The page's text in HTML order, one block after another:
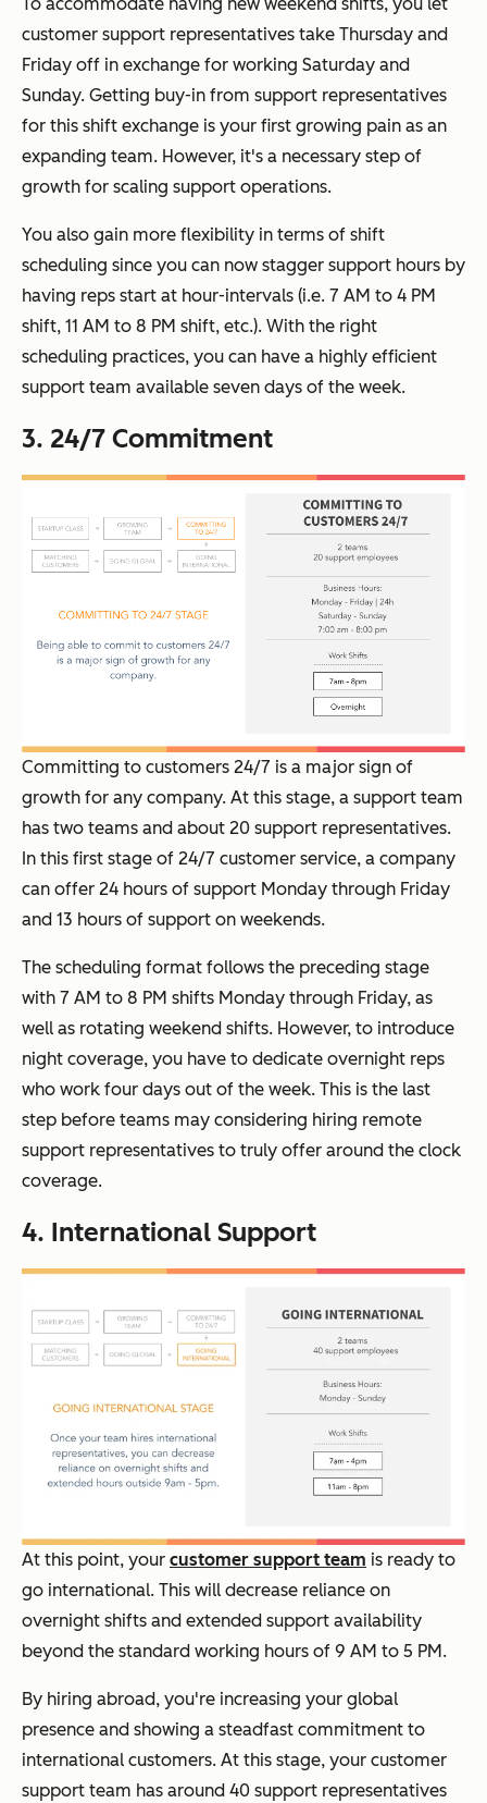
customer support representatives take Thursday and
Friday off in exchange for working Saturday and
Sunday. Getting buy-in from support representatives
for this shift exchange is your first growing pain as an
expanding team. However, it's a necessary step of
growth for scaling support operations.
You also gain more flexibility in terms of shift
scheduling since you can now stagger support hours by
having reps start at hour-intervals (i.e. 7 AM to 4 PM
shift, 11 AM to 8 PM shift, etc.). With the right
scheduling practices, you can have a highly efficient
support team available seven days of the week.
3. 24/7 Commitment
Committing to customers 24/7 is a major sign of
growth for any company. At this stage, a support team
has two teams and about 20 support representatives.
In this first stage of 24/7 customer service, a company
can offer 24 hours of support Monday through Friday
and 13 hours of support on weekends.
The scheduling format follows the preceding stage
with 7 AM to 8 PM shifts Monday through Friday, as
well as rotating weekend shifts. However, to introduce
night coverage, you have to dedicate overnight reps
who work four days out of the week. This is the last
step before teams may considering hiring remote
support representatives to truly offer around the clock
coverage.
4. International Support
At this point, your customer support team is ready to
go international. This will decrease reliance on
overnight shifts and extended support availability
beyond the standard working hours of 9 AM to 5 PM.
By hiring abroad, you're increasing your global
presence and showing a steadfast commitment to
international customers. At this stage, your customer
support team has around 40 support representatives